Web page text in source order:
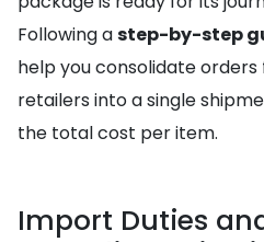
Following astep-by-step
help you consolidate orders
retailers into a single
the total cost per item.
Import Duties